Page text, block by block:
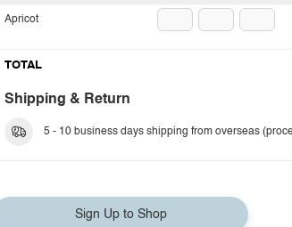
Apricot
TOTAL
Shipping & Return
5 - 10 business days shipping from overseas
Sign Up to Shop